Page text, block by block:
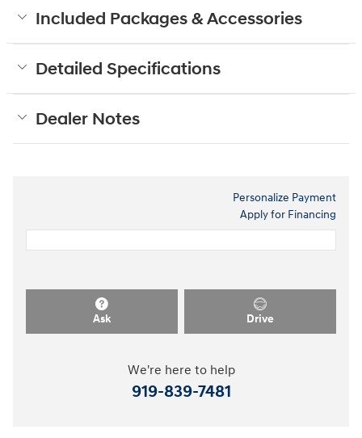
Included Packages & Accessories
Detailed Specifications
Dealer Notes
Personalize Payment
Apply for Financing
Ask Drive
We're here to help
919-839-7481